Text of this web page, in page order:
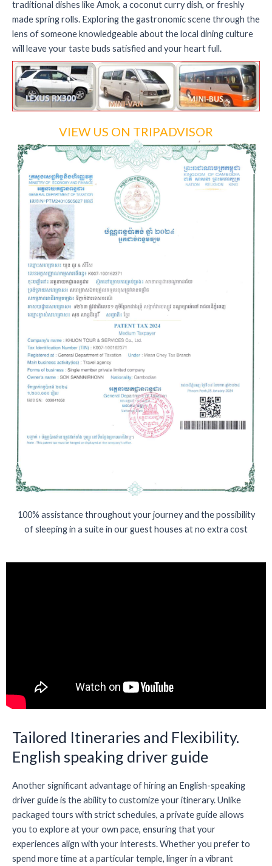
traditional dishes like Amok, a coconut curry dish, or freshly
made spring rolls. Exploring the gastronomic scene through the
lens of someone knowledgeable about the local dining culture
will leave your taste buds satisfied and your heart full.
VIEW US ON TRIPADVISOR
100% assistance throughout your journey and the possibility
of sleeping in a suite in our guest houses at no extra cost
Tailored Itineraries and Flexibility.
English speaking driver guide
Another significant advantage of hiring an English-speaking
driver guide is the ability to customize your itinerary. Unlike
packaged tours with strict schedules, a private guide allows
you to explore at your own pace, ensuring that your
experiences align with your interests. Whether you prefer to
spend more time at a particular temple, linger in a vibrant